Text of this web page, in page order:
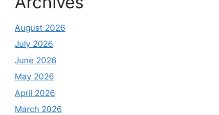
August 2026
July 2026
June 2026
May 2026
April 2026
March 2026